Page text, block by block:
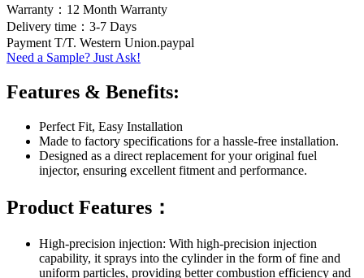
Warranty：12 Month Warranty
Delivery time：3-7 Days
Payment T/T. Western Union.paypal
Need a Sample? Just Ask!
Features & Benefits:
Perfect Fit, Easy Installation
Made to factory specifications for a hassle-free installation.
Designed as a direct replacement for your original fuel
injector, ensuring excellent fitment and performance.
Product Features：
High-precision injection: With high-precision injection
capability, it sprays into the cylinder in the form of fine and
uniform particles, providing better combustion efficiency and